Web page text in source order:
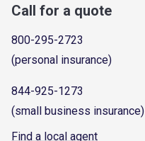
Call for a quote
800-295-2723
(personal insurance)
844-925-1273
(small business insurance)
Find a local agent